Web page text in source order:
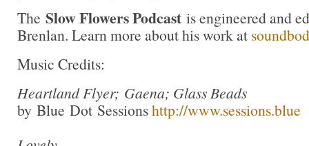
The Slow Flowers Podcast is engineered and
Brenlan. Learn more about his work at
Music Credits:
Heartland Flyer; Gaena; Glass Beads
by Blue Dot Sessionshttp://www.sessions.blue